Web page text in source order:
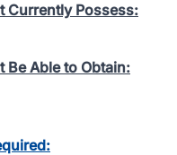
Currently Possess:
Be Able to Obtain: